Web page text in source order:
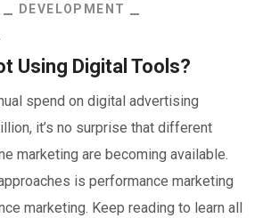
DEVELOPMENT
Using Digital Tools?
spend on digital advertising
it’s no surprise that different
marketing are becoming available.
is performance marketing
marketing. Keep reading to learn all